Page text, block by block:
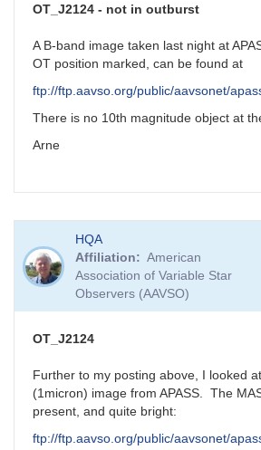
-
new
mira
by
FRF
OT_J2124 - not in outburst
A B-band image taken last night at
OT position marked, can be found at
ftp://ftp.aavso.org/public/aavsonet/
There is no 10th magnitude object at
Arne
HQA
Affiliation
American
Association of Variable Star
Observers (AAVSO)
OT_J2124
Further to my posting above, I looked
(1micron) image from APASS. The
present, and quite bright:
ftp://ftp.aavso.org/public/aavsonet/